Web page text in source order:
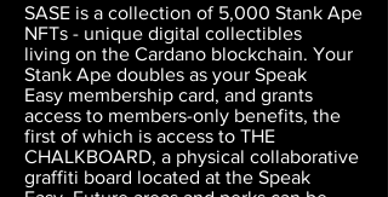
SASE is a collection of 5,000 Stank Ape
NFTs - unique digital collectibles
living on the Cardano blockchain. Your
Stank Ape doubles as your Speak
Easy membership card, and grants
access to members-only benefits, the
first of which is access to THE
CHALKBOARD, a physical collaborative
graffiti board located at the Speak